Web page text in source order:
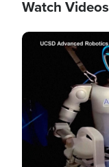
Watch Videos
Image